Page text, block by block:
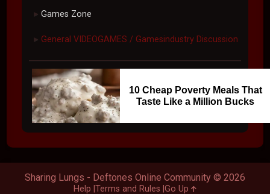
► Games Zone
► General VIDEOGAMES / Gamesindustry Discussion
10 Cheap Poverty Meals That
Taste Like a Million Bucks
Sharing Lungs - Deftones Online Community © 2026
Help Terms and Rules Go Up